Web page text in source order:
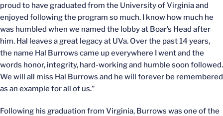
proud to have graduated from the University of Virginia and
enjoyed following the program so much. I know how much he
was humbled when we named the lobby at Boar’s Head after
him. Hal leaves a great legacy at UVa. Over the past 14 years,
the name Hal Burrows came up everywhere I went and the
words honor, integrity, hard-working and humble soon followed.
We will all miss Hal Burrows and he will forever be remembered
as an example for all of us.”
Following his graduation from Virginia, Burrows was one of the